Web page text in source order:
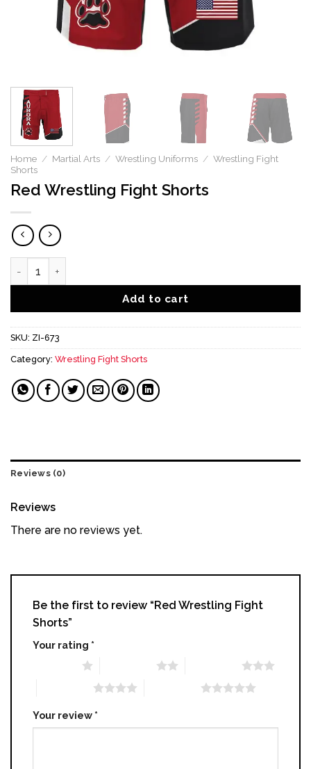
Home / Martial Arts / Wrestling Uniforms / Wrestling Fight
Shorts
Red Wrestling Fight Shorts
Add to cart
SKU: ZI-673
Category: Wrestling Fight Shorts
Reviews (0)
Reviews
There are no reviews yet.
Be the first to review “Red Wrestling Fight
Shorts”
Your rating *
Your review *